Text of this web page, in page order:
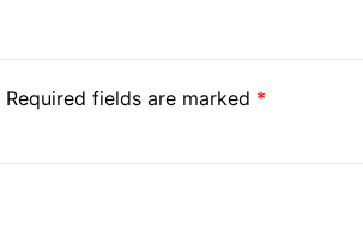
Required fields are marked *